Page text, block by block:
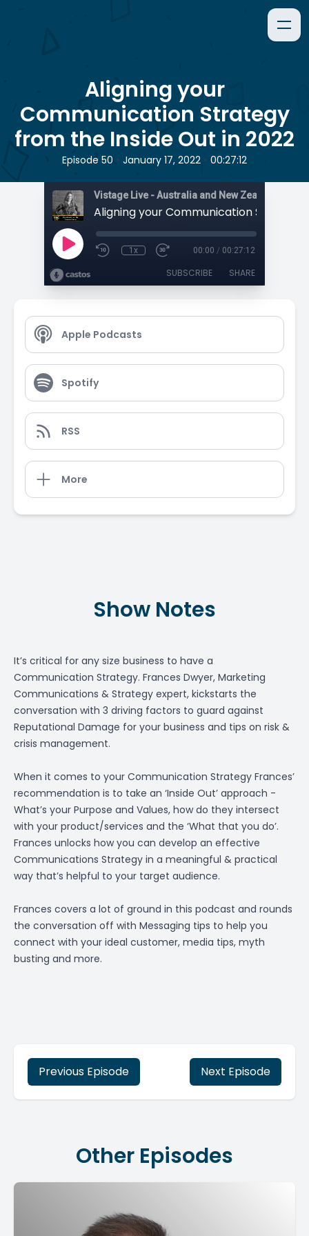
Aligning your
Communication Strategy
from the Inside Out in 2022
Episode 50 • January 17, 2022 • 00:27:12
1x 00:00 / 00:27:12
SUBSCRIBE SHARE
Apple Podcasts
Spotify
RSS
More
Show Notes
It’s critical for any size business to have a
Communication Strategy. Frances Dwyer, Marketing
Communications & Strategy expert, kickstarts the
conversation with 3 driving factors to guard against
Reputational Damage for your business and tips on risk &
crisis management.
When it comes to your Communication Strategy Frances’
recommendation is to take an ‘Inside Out’ approach -
What’s your Purpose and Values, how do they intersect
with your product/services and the ‘What that you do’.
Frances unlocks how you can develop an effective
Communications Strategy in a meaningful & practical
way that’s helpful to your target audience.
Frances covers a lot of ground in this podcast and rounds
the conversation off with Messaging tips to help you
connect with your ideal customer, media tips, myth
busting and more.
Previous Episode Next Episode
Other Episodes